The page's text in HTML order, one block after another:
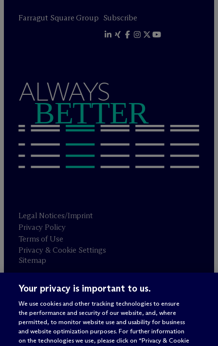
Farragut Square Group Subscribe
ALWAYS
BETTER
Legal Notices/Imprint
Privacy Policy
Terms of Use
Privacy & Cookie Settings
Sitemap
Attorney advertising
© 2026 M c Dermott Will & Schulte
Your privacy is important to us.
We use cookies and other tracking technologies to ensure
the performance and security of our website, and, where
permitted, to monitor website use and usability for business
and website optimization purposes. For further information
on the technologies we use, please click on “Privacy & Cookie